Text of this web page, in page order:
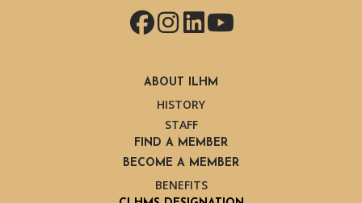
Facebook
Instagram
LinkedIn
YouTube
ABOUT ILHM
HISTORY
STAFF
FIND A MEMBER
BECOME A MEMBER
BENEFITS